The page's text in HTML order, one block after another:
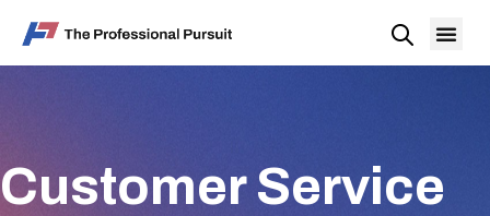
Customer Service